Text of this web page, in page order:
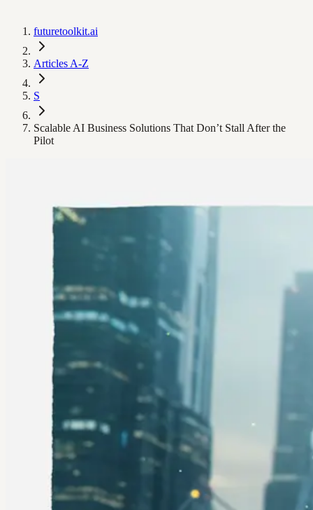
futuretoolkit.ai
Articles A-Z
S
Scalable AI Business Solutions That Don’t Stall After the
Pilot